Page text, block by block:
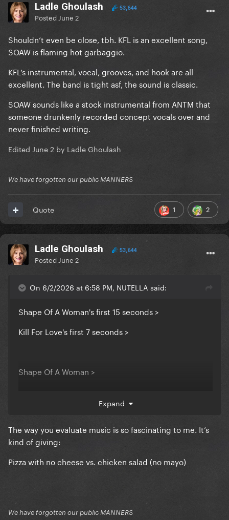
Ladle Ghoulash 53,644
Posted June 2
Shouldn’t even be close, tbh. KFL is an excellent song,
SOAW is flaming hot garbaggio.
KFL’s instrumental, vocal, grooves, and hook are all
excellent. The band is tight asf, the sound is classic.
SOAW sounds like a stock instrumental from ANTM that
someone drunkenly recorded concept vocals over and
never finished writing.
Edited June 2 by Ladle Ghoulash
We have forgotten our public MANNERS
1 2
Quote
Ladle Ghoulash 53,644
Posted June 2
On 6/2/2026 at 6:58 PM, NUTELLA said:
Shape Of A Woman's first 15 seconds >
Kill For Love's first 7 seconds >
Shape Of A Woman >
Expand
The way you evaluate music is so fascinating to me. It’s
kind of giving:
Pizza with no cheese vs. chicken salad (no mayo)
We have forgotten our public MANNERS